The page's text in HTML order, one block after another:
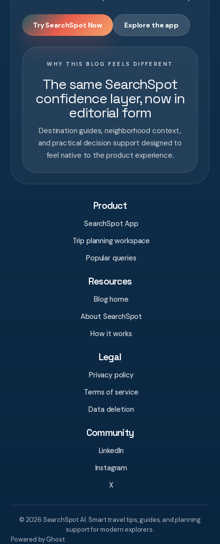
Try SearchSpot Now Explore the app
WHY THIS BLOG FEELS DIFFERENT
The same SearchSpot
confidence layer, now in
editorial form
Destination guides, neighborhood context,
and practical decision support designed to
feel native to the product experience.
Product
SearchSpot App
Trip planning workspace
Popular queries
Resources
Blog home
About SearchSpot
How it works
Legal
Privacy policy
Terms of service
Data deletion
Community
LinkedIn
Instagram
X
© 2026 SearchSpot AI. Smart travel tips, guides, and planning
support for modern explorers.
Powered by Ghost